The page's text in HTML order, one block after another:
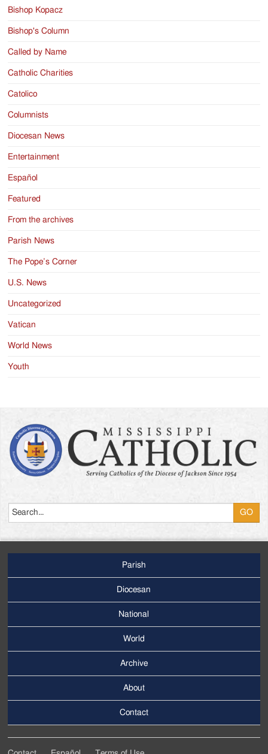
Bishop Kopacz
Bishop's Column
Called by Name
Catholic Charities
Catolico
Columnists
Diocesan News
Entertainment
Español
Featured
From the archives
Parish News
The Pope’s Corner
U.S. News
Uncategorized
Vatican
World News
Youth
Menu
Parish
Diocesan
National
World
Menu
Archive
About
Contact